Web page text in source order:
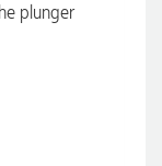
plunger